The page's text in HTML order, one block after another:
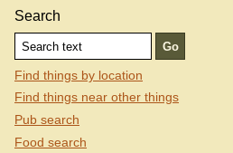
Search
Find things by location
Find things near other things
Pub search
Food search